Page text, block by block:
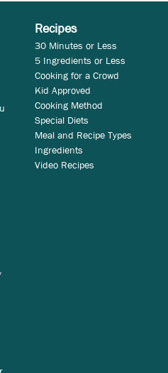
Recipes
30 Minutes or Less
5 Ingredients or Less
Cooking for a Crowd
Kid Approved
Cooking Method
Special Diets
Meal and Recipe Types
Ingredients
Video Recipes